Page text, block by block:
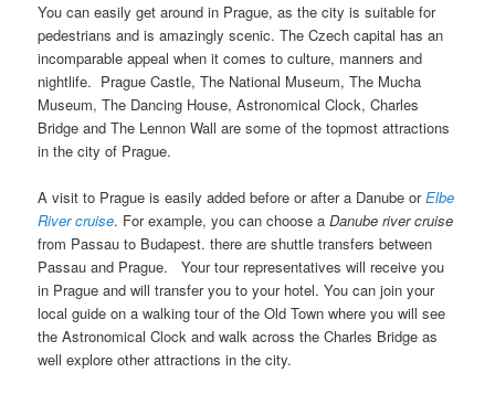
You can easily get around in Prague, as the city is suitable for
pedestrians and is amazingly scenic. The Czech capital has an
incomparable appeal when it comes to culture, manners and
nightlife. Prague Castle, The National Museum, The Mucha
Museum, The Dancing House, Astronomical Clock, Charles
Bridge and The Lennon Wall are some of the topmost attractions
in the city of Prague.
A visit to Prague is easily added before or after a Danube orElbe
River cruise. For example, you can choose aDanube river cruise
from Passau to Budapest. there are shuttle transfers between
Passau and Prague. Your tour representatives will receive you
in Prague and will transfer you to your hotel. You can join your
local guide on a walking tour of the Old Town where you will see
the Astronomical Clock and walk across the Charles Bridge as
well explore other attractions in the city.